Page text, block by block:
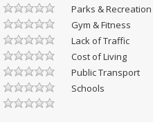
Parks & Recreation
Gym & Fitness
Lack of Traffic
Cost of Living
Public Transport
Schools